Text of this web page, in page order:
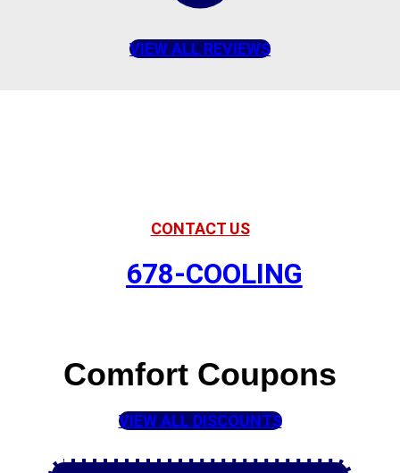
VIEW ALL REVIEWS
CONTACT US
678-COOLING
Comfort Coupons
VIEW ALL DISCOUNTS